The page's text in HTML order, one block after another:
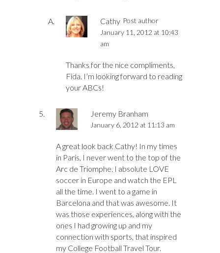
Cathy Post author
January 11, 2012 at 10:43
am
Thanks for the nice compliments,
Fida. I’m looking forward to reading
your ABCs!
Jeremy Branham
January 6, 2012 at 11:13 am
A great look back Cathy! In my times
in Paris, I never went to the top of the
Arc de Triomphe. I absolute LOVE
soccer in Europe and watch the EPL
all the time. I went to a game in
Barcelona and that was awesome. It
was those experiences, along with the
ones I had growing up and my
connection with sports, that inspired
my College Football Travel Tour.